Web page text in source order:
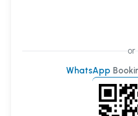
or
WhatsApp